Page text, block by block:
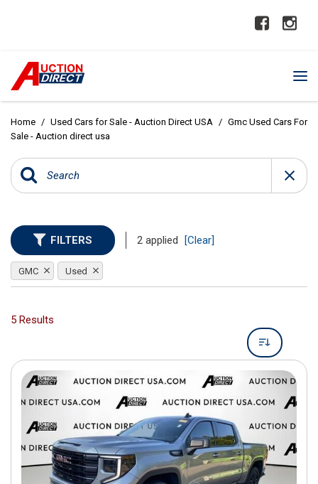
Home / Used Cars for Sale - Auction Direct USA / Gmc Used Cars For
Sale - Auction direct usa
FILTERS 2 applied [Clear]
GMC Used
5 Results